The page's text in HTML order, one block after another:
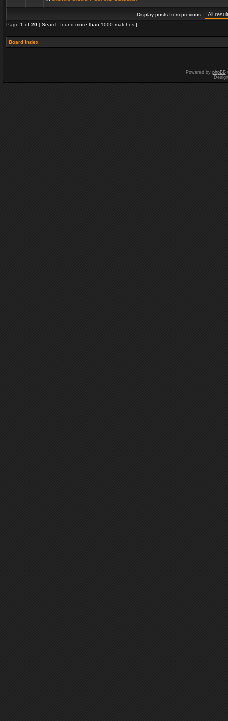
Display posts from previous:
Page 1 of 20 [ Search found more than 1000 matches ]
Board index
Powered by phpBB